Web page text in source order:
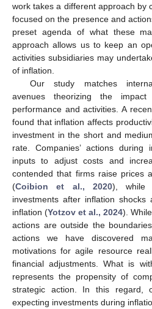
work takes a different approach by
focused on the presence and
preset agenda of what these
approach allows us to keep an
activities subsidiaries may
of inflation.
Our study matches
avenues theorizing the
performance and activities. A
found that inflation affects
investment in the short and
rate. Companies’ actions during
inputs to adjust costs and
contended that firms raise prices
(Coibion et al., 2020), while
investments after inflation
inflation (Yotzov et al., 2024).
actions are outside the
actions we have discovered
motivations for agile resource
financial adjustments. What is
represents the propensity of
strategic action. In this regard,
expecting investments during